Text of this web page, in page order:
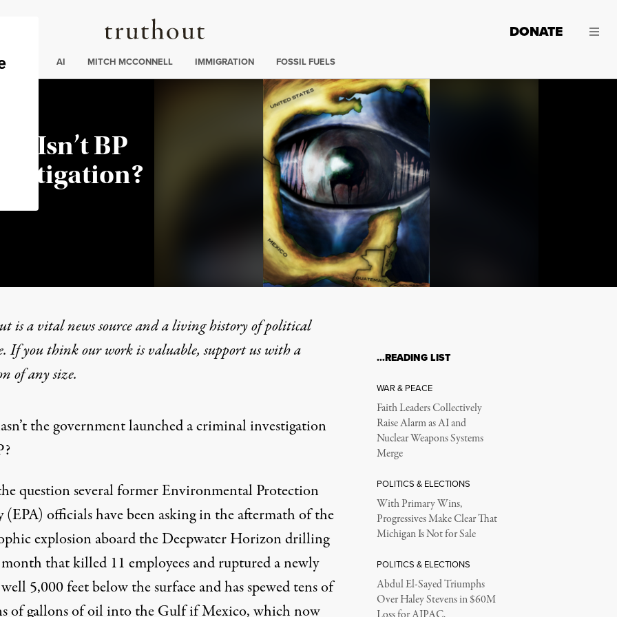
Truthout
DONATE
AI MITCH MCCONNELL IMMIGRATION FOSSIL FUELS
Isn’t BP
(Illustration: Lance Page / Truthout) Why hasn't the
Isn’t BP Under Criminal Investigation?
the government launched a criminal investigation into BP? That's the question several former Environmental Protection
is a vital news source and a living history of political
If you think our work is valuable,support us with a
of any size.
the government launched a criminal investigation
question several former Environmental Protection
(EPA) officials have been asking in the aftermath of the
explosion aboard the Deepwater Horizon drilling
that killed 11 employees and ruptured a newly
5,000 feet below the surface and has spewed tens of
of gallons of oil into the Gulf if Mexico, which now
…READING LIST
WAR & PEACE
Faith Leaders Collectively
Raise Alarm as AI and
Nuclear Weapons Systems
Merge
POLITICS & ELECTIONS
With Primary Wins,
Progressives Make Clear That
Michigan Is Not for Sale
POLITICS & ELECTIONS
Abdul El-Sayed Triumphs
Over Haley Stevens in $60M